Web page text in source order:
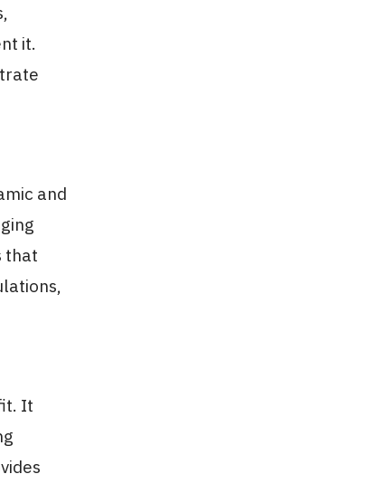
it.
and
that
It